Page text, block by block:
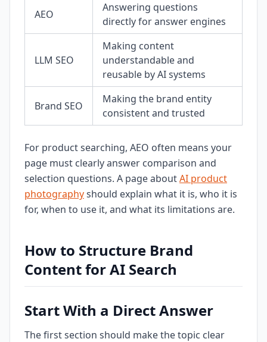
AEO
Answering questions
directly for answer engines
LLM SEO
Making content
understandable and
reusable by AI systems
Brand SEO
Making the brand entity
consistent and trusted
For product searching, AEO often means your
page must clearly answer comparison and
selection questions. A page aboutAI product
photographyshould explain what it is, who it is
for, when to use it, and what its limitations are.
How to Structure Brand
Content for AI Search
Start With a Direct Answer
The first section should make the topic clear